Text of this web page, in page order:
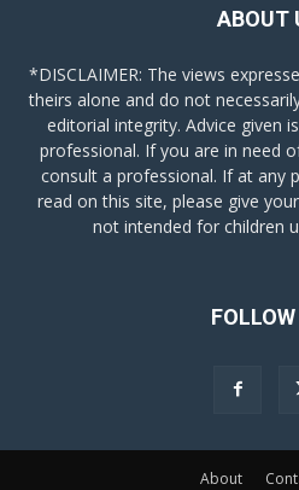
ABOUT
*DISCLAIMER: The views
theirs alone and do not
editorial integrity. Advice given
professional. If you are in need
consult a professional. If at any
read on this site, please give
not intended for children
About